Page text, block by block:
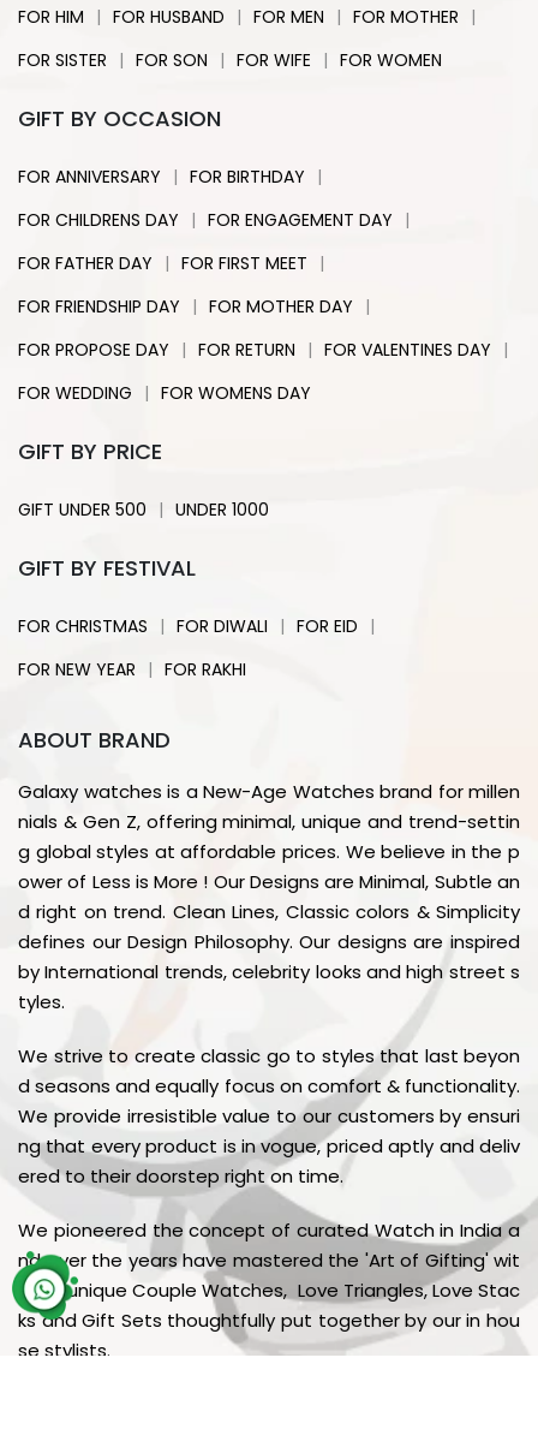
FOR HIM | FOR HUSBAND | FOR MEN | FOR MOTHER |
FOR SISTER | FOR SON | FOR WIFE | FOR WOMEN
GIFT BY OCCASION
FOR ANNIVERSARY | FOR BIRTHDAY |
FOR CHILDRENS DAY | FOR ENGAGEMENT DAY |
FOR FATHER DAY | FOR FIRST MEET |
FOR FRIENDSHIP DAY | FOR MOTHER DAY |
FOR PROPOSE DAY | FOR RETURN | FOR VALENTINES DAY |
FOR WEDDING | FOR WOMENS DAY
GIFT BY PRICE
GIFT UNDER 500 | UNDER 1000
GIFT BY FESTIVAL
FOR CHRISTMAS | FOR DIWALI | FOR EID |
FOR NEW YEAR | FOR RAKHI
ABOUT BRAND
Galaxy watches is a New-Age Watches brand for millen
nials & Gen Z, offering minimal, unique and trend-settin
g global styles at affordable prices. We believe in the p
ower of Less is More ! Our Designs are Minimal, Subtle an
d right on trend. Clean Lines, Classic colors & Simplicity
defines our Design Philosophy. Our designs are inspired
by International trends, celebrity looks and high street s
tyles.
We strive to create classic go to styles that last beyon
d seasons and equally focus on comfort & functionality.
We provide irresistible value to our customers by ensuri
ng that every product is in vogue, priced aptly and deliv
ered to their doorstep right on time.
We pioneered the concept of curated Watch in India a
nd over the years have mastered the 'Art of Gifting' wit
h our unique Couple Watches, Love Triangles, Love Stac
ks and Gift Sets thoughtfully put together by our in hou
se stylists.